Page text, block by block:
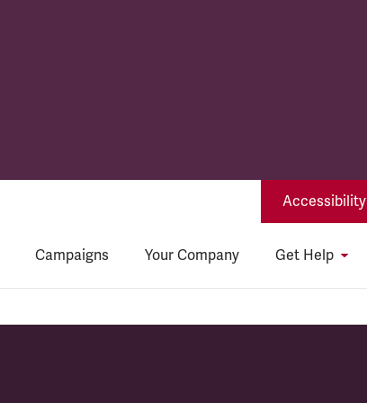
Accessibility
Campaigns Your Company Get Help